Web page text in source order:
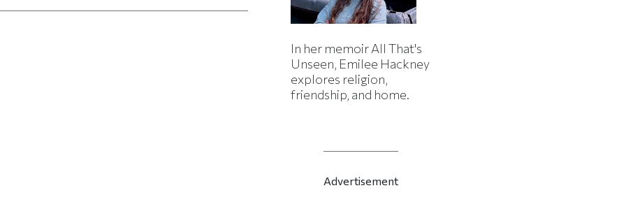
In her memoir All That's
Unseen, Emilee Hackney
explores religion,
friendship, and home.
Advertisement